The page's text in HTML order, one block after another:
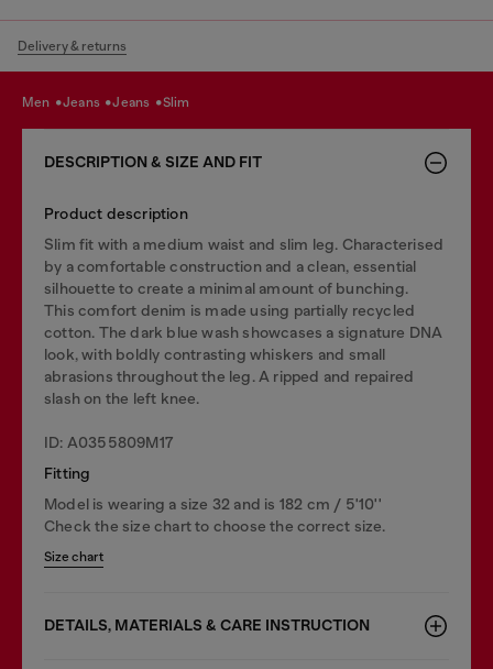
Delivery & returns
men jeans jeans slim
DESCRIPTION & SIZE AND FIT
Product description
Slim fit with a medium waist and slim leg. Characterised
by a comfortable construction and a clean, essential
silhouette to create a minimal amount of bunching.
This comfort denim is made using partially recycled
cotton. The dark blue wash showcases a signature DNA
look, with boldly contrasting whiskers and small
abrasions throughout the leg. A ripped and repaired
slash on the left knee.
ID: A0355809M17
Fitting
Model is wearing a size 32 and is 182 cm / 5'10''
Check the size chart to choose the correct size.
Size chart
DETAILS, MATERIALS & CARE INSTRUCTION